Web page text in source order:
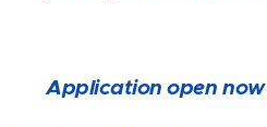
Application open